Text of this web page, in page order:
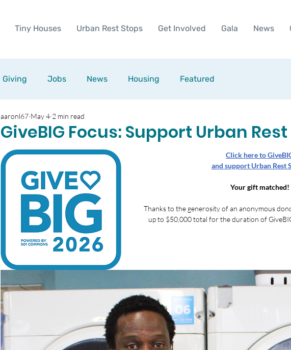
Tiny Houses Urban Rest Stops Get Involved Gala News
Giving Jobs News Housing Featured
GiveBIG Focus: Support Urban
aaronl67 May 4 2 min read
Click here to
and support Urban Rest
Your gift matched!
Thanks to the generosity of an anonymous
up to $50,000 total for the duration of